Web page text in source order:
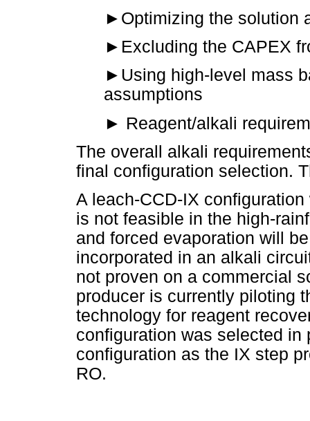
► Optimizing the solution
► Excluding the CAPEX
► Using high-level mass
assumptions
► Reagent/alkali
The overall alkali
final configuration selection.
A leach-CCD-IX
is not feasible in the high-
and forced evaporation will
incorporated in an alkali
not proven on a commercial
producer is currently piloting
technology for reagent
configuration was selected in
configuration as the IX step
RO.